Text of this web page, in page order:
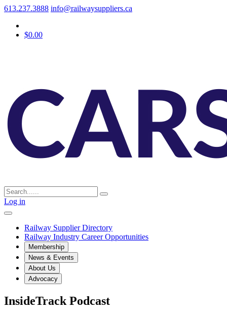
613.237.3888 info@railwaysuppliers.ca
$0.00
Log in
Railway Supplier Directory
Railway Industry Career Opportunities
Membership
News & Events
About Us
Advocacy
InsideTrack Podcast